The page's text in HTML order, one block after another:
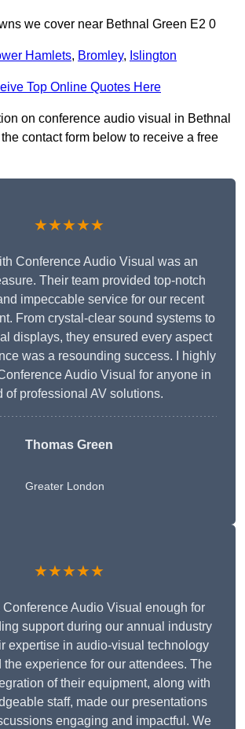
we cover near Bethnal Green E2 0
Hamlets, Bromley, Islington
Top Online Quotes Here
on conference audio visual in Bethnal
contact form below to receive a free
★★★★★
Conference Audio Visual was an
Their team provided top-notch
impeccable service for our recent
From crystal-clear sound systems to
displays, they ensured every aspect
was a resounding success. I highly
Audio Visual for anyone in
of professional AV solutions.
Thomas Green
Greater London
★★★★★
Conference Audio Visual enough for
support during our annual industry
expertise in audio-visual technology
the experience for our attendees. The
of their equipment, along with
staff, made our presentations
engaging and impactful. We